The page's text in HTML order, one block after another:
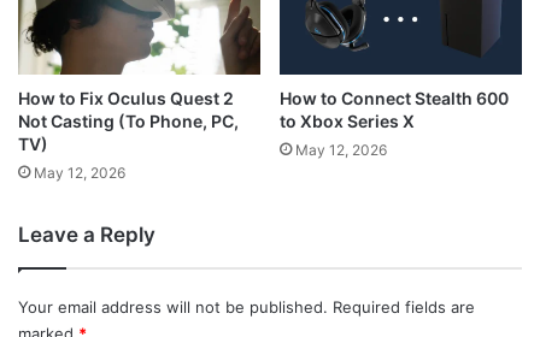
How to Fix Oculus Quest 2
Not Casting (To Phone, PC,
TV)
May 12, 2026
How to Connect Stealth 600
to Xbox Series X
May 12, 2026
Leave a Reply
Your email address will not be published. Required fields are